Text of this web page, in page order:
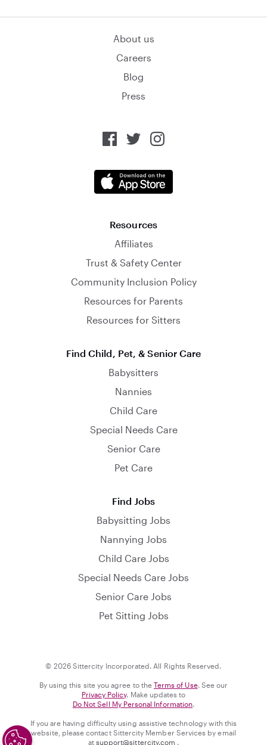
About us
Careers
Blog
Press
Resources
Affiliates
Trust & Safety Center
Community Inclusion Policy
Resources for Parents
Resources for Sitters
Find Child, Pet, & Senior Care
Babysitters
Nannies
Child Care
Special Needs Care
Senior Care
Pet Care
Find Jobs
Babysitting Jobs
Nannying Jobs
Child Care Jobs
Special Needs Care Jobs
Senior Care Jobs
Pet Sitting Jobs
© 2026 Sittercity Incorporated. All Rights Reserved.
By using this site you agree to the Terms of Use. See our
Privacy Policy. Make updates to
Do Not Sell My Personal Information.
If you are having difficulty using assistive technology with this
website, please contact Sittercity Member Services by email
at support@sittercity.com .